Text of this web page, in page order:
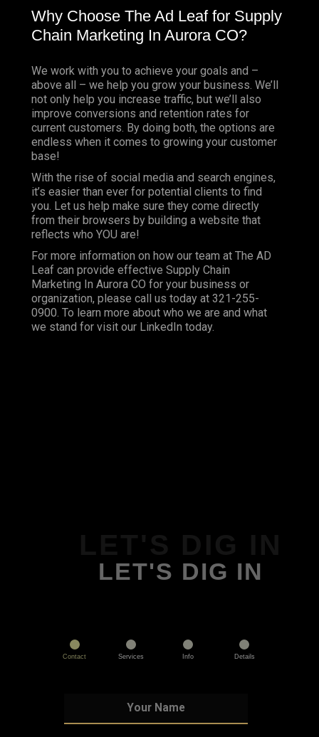
Why Choose The Ad Leaf for Supply
Chain Marketing In Aurora CO?
We work with you to achieve your goals and –
above all – we help you grow your business. We’ll
not only help you increase traffic, but we’ll also
improve conversions and retention rates for
current customers. By doing both, the options are
endless when it comes to growing your customer
base!
With the rise of social media and search engines,
it’s easier than ever for potential clients to find
you. Let us help make sure they come directly
from their browsers by building a website that
reflects who YOU are!
For more information on how our team at The AD
Leaf can provide effective Supply Chain
Marketing In Aurora CO for your business or
organization, please call us today at 321-255-
0900. To learn more about who we are and what
we stand for visit our LinkedIn today.
LET'S DIG IN
Contact Services Info Details